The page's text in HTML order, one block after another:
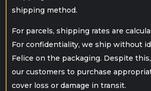
shipping method.
For parcels, shipping rates are
For confidentiality, we ship without
Felice on the packaging. Despite
our customers to purchase
cover loss or damage in transit.